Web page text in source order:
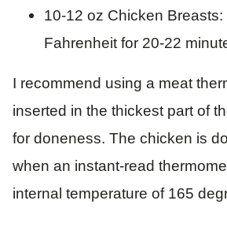
10-12 oz Chicken Breasts:
Fahrenheit for 20-22
I recommend using a meat
inserted in the thickest part of
for doneness. The chicken is
when an instant-read
internal temperature of 165